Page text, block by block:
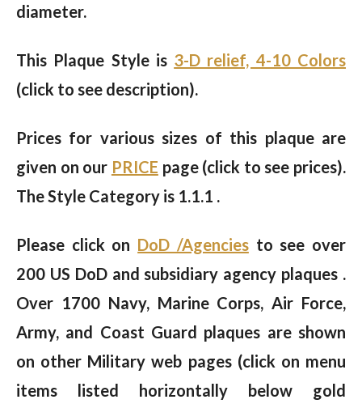
diameter.
This Plaque Style is 3-D relief, 4-10 Colors
(click to see description).
Prices for various sizes of this plaque are
given on our PRICE page (click to see prices).
The Style Category is 1.1.1 .
Please click on DoD /Agenciesto see over
200 US DoD and subsidiary agency plaques .
Over 1700 Navy, Marine Corps, Air Force,
Army, and Coast Guard plaques are shown
on other Military web pages (click on menu
items listed horizontally below gold